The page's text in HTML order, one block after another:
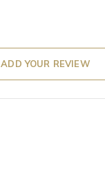
ADD YOUR REVIEW